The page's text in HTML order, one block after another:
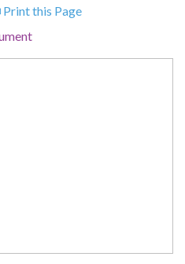
Print this Page